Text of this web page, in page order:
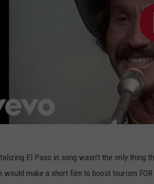
El Paso in song wasn't the only thing
would make a short film to boost tourism